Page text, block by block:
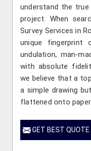
understand the
project. When
Survey Services in
unique fingerprint
undulation, man-
with absolute
we believe that a
a simple drawing
flattened onto paper
GET BEST QUOTE